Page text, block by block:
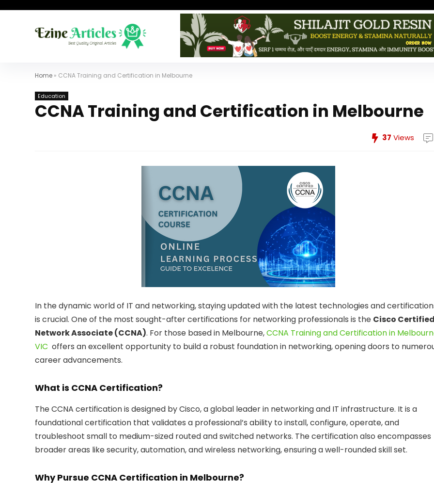
Home » CCNA Training and Certification in Melbourne
Education
CCNA Training and Certification in Melbourne
37 Views
In the dynamic world of IT and networking, staying updated with the latest technologies and
is crucial. One of the most sought-after certifications for networking professionals is the Cisco
Network Associate (CCNA). For those based in Melbourne,CCNA Training and Certification in
VIC offers an excellent opportunity to build a robust foundation in networking, opening doors to
career advancements.
What is CCNA Certification?
The CCNA certification is designed by Cisco, a global leader in networking and IT infrastructure. It is a
foundational certification that validates a professional’s ability to install, configure, operate, and
troubleshoot small to medium-sized routed and switched networks. The certification also encompasses
broader areas like security, automation, and wireless networking, ensuring a well-rounded skill set.
Why Pursue CCNA Certification in Melbourne?